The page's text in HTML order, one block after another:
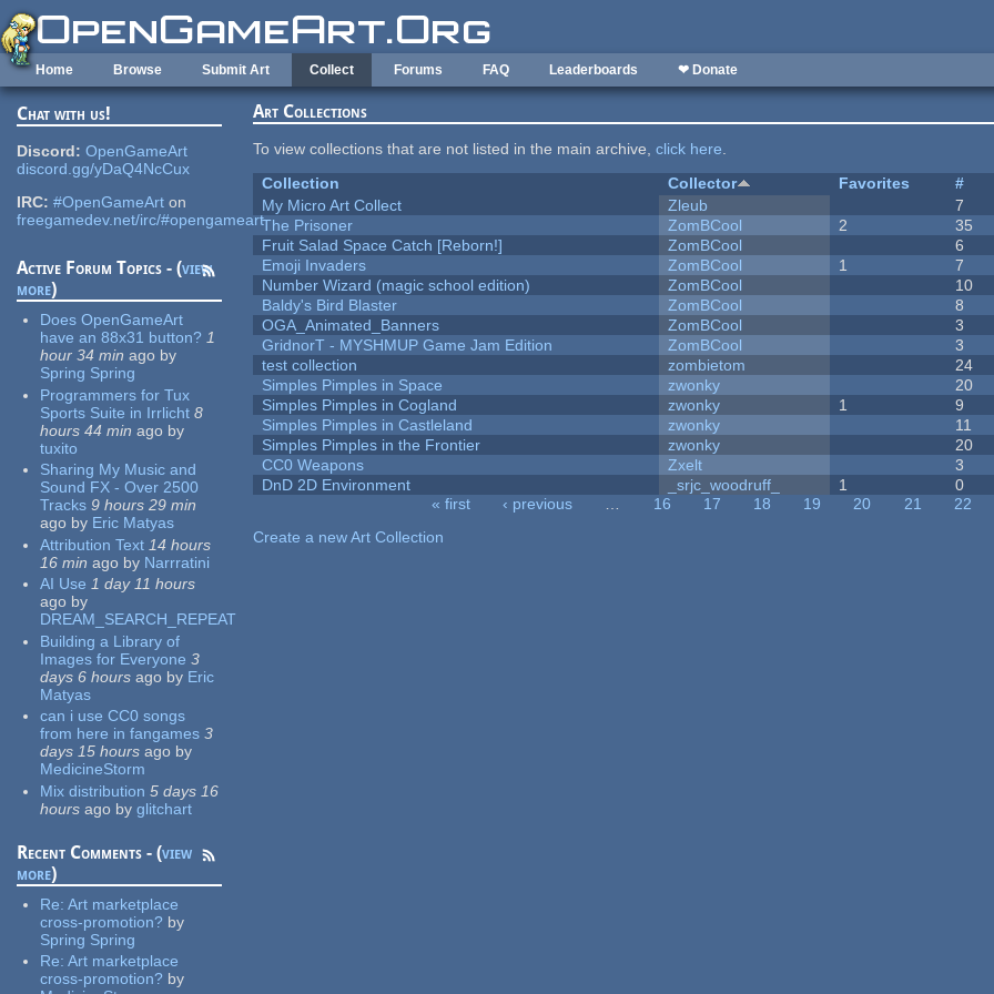
Skip to main content
Home Browse Submit Art Collect Forums FAQ Leaderboards ❤ Donate
Chat with us!
Discord: OpenGameArt
discord.gg/yDaQ4NcCux
IRC: #OpenGameArt on
freegamedev.net/irc/#opengameart
Active Forum Topics - (view
more)
Does OpenGameArt
have an 88x31 button? 1
hour 34 min ago by
Spring Spring
Programmers for Tux
Sports Suite in Irrlicht 8
hours 44 min ago by
tuxito
Sharing My Music and
Sound FX - Over 2500
Tracks 9 hours 29 min
ago by Eric Matyas
Attribution Text 14 hours
16 min ago by Narrratini
AI Use 1 day 11 hours
ago by
DREAM_SEARCH_REPEAT
Building a Library of
Images for Everyone 3
days 6 hours ago by Eric
Matyas
can i use CC0 songs
from here in fangames 3
days 15 hours ago by
MedicineStorm
Mix distribution 5 days 16
hours ago by glitchart
Recent Comments - (view
more)
Re:Art marketplace
cross-promotion? by
Spring Spring
Re:Art marketplace
cross-promotion? by
Art Collections
To view collections that are not listed in the main archive,click here.
Collection
Collector Favorites #
My Micro Art Collect
Zleub 7
The Prisoner
ZomBCool 2 35
Fruit Salad Space Catch [Reborn!]
ZomBCool 6
Emoji Invaders
ZomBCool 1 7
Number Wizard (magic school edition)
ZomBCool 10
Baldy's Bird Blaster
ZomBCool 8
OGA_Animated_Banners
ZomBCool 3
GridnorT - MYSHMUP Game Jam Edition
ZomBCool 3
test collection
zombietom 24
Simples Pimples in Space
zwonky 20
Simples Pimples in Cogland
zwonky 1 9
Simples Pimples in Castleland
zwonky 11
Simples Pimples in the Frontier
zwonky 20
CC0 Weapons
Zxelt 3
DnD 2D Environment
_srjc_woodruff_ 1 0
« first ‹ previous … 16 17 18 19 20 21 22
Create a new Art Collection